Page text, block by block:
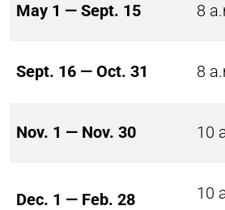
May 1 — Sept. 15 8
Sept. 16 — Oct. 31 8
Nov. 1 — Nov. 30 10
Dec. 1 — Feb. 28 10